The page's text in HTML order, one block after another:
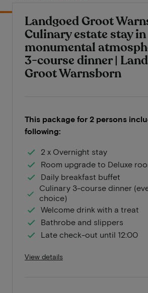
Landgoed Groot
Culinary estate stay in
monumental
3-course dinner |
Groot Warnsborn
This package for 2 persons
following:
2 x Overnight stay
Room upgrade to Deluxe
Daily breakfast buffet
Culinary 3-course dinner
choice)
Welcome drink with a treat
Bathrobe and slippers
Late check-out until 12:00
View details